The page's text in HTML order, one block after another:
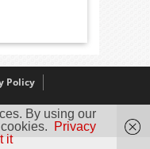
Policy
By using our
Privacy
it